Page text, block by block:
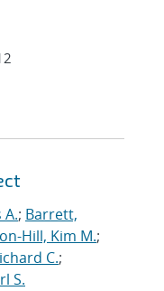
A.; Barrett,
Hill, Kim M.;
C.;
S.